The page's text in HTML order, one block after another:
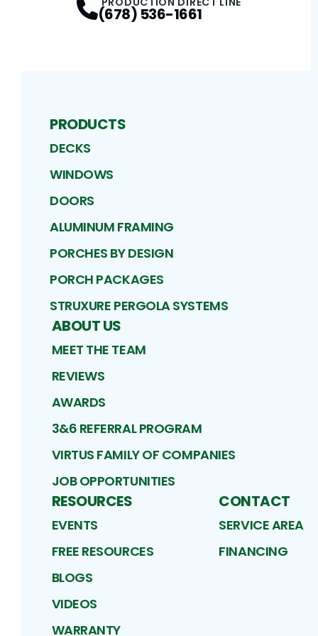
(678) 536-1661
PRODUCTS
DECKS
WINDOWS
DOORS
ALUMINUM FRAMING
PORCHES BY DESIGN
PORCH PACKAGES
STRUXURE PERGOLA SYSTEMS
ABOUT US
MEET THE TEAM
REVIEWS
AWARDS
3&6 REFERRAL PROGRAM
VIRTUS FAMILY OF COMPANIES
JOB OPPORTUNITIES
RESOURCES
EVENTS
FREE RESOURCES
BLOGS
VIDEOS
WARRANTY
CONTACT
SERVICE AREA
FINANCING